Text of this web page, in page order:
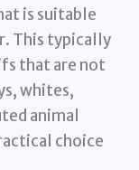
is suitable
This typically
that are not
whites,
animal
choice